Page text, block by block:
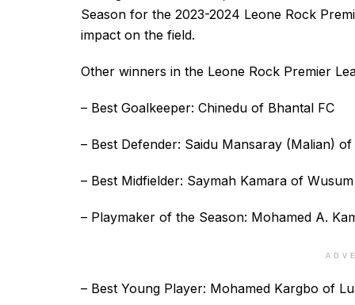
Season for the 2023-2024 Leone Rock
impact on the field.
Other winners in the Leone Rock Premier
– Best Goalkeeper: Chinedu of Bhantal FC
– Best Defender: Saidu Mansaray (Malian)
– Best Midfielder: Saymah Kamara of
– Playmaker of the Season: Mohamed A.
– Best Young Player: Mohamed Kargbo of